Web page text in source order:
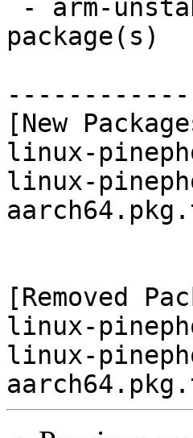
package(s)
[New
linux-
linux-
[Removed
linux-
linux-